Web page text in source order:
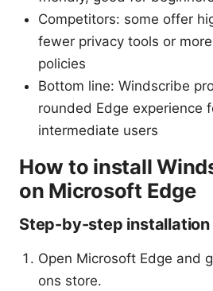
Competitors: some offer
fewer privacy tools or
policies
Bottom line: Windscribe
rounded Edge experience
intermediate users
How to install
on Microsoft Edge
Step-by-step installation
Open Microsoft Edge and
ons store.